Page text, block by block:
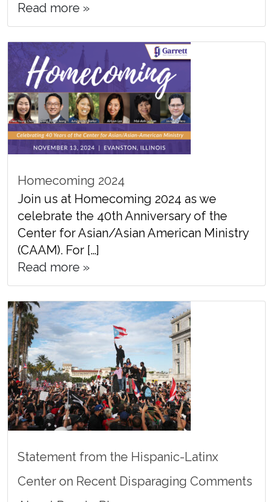
Read more »
Homecoming 2024
Join us at Homecoming 2024 as we
celebrate the 40th Anniversary of the
Center for Asian/Asian American Ministry
(CAAM). For […]
Read more »
Statement from the Hispanic-Latinx
Center on Recent Disparaging Comments